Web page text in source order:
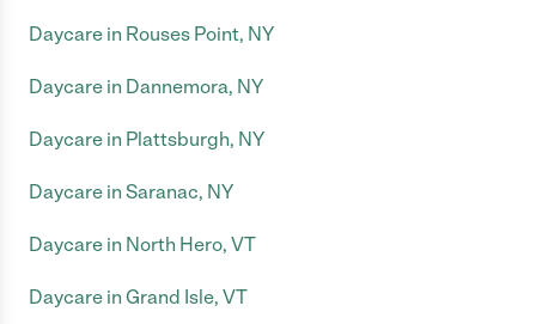
Daycare in Rouses Point, NY
Daycare in Dannemora, NY
Daycare in Plattsburgh, NY
Daycare in Saranac, NY
Daycare in North Hero, VT
Daycare in Grand Isle, VT